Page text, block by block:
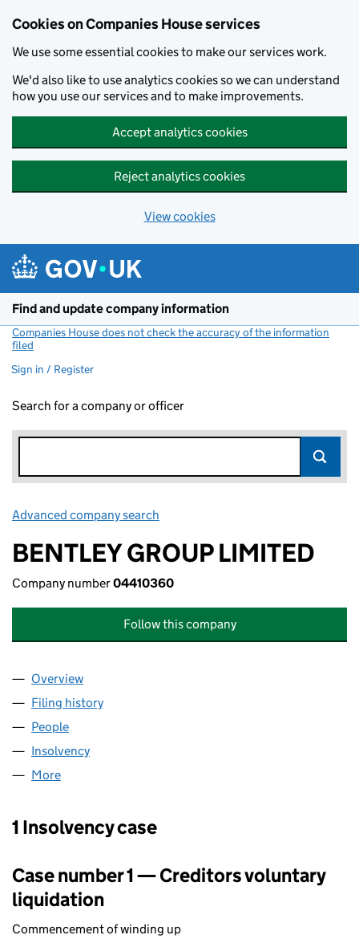
Cookies on Companies House services
We use some essential cookies to make our services work.
We'd also like to use analytics cookies so we can understand
how you use our services and to make improvements.
Accept analytics cookies
Reject analytics cookies
View cookies
Find and update company information
Companies House does not check the accuracy of the information
filed
Sign in / Register
Search for a company or officer
Advanced company search
BENTLEY GROUP LIMITED
Company number04410360
Follow this company
Company
Overview
Filing history
People
Insolvency
More
1 Insolvency case
Case number 1 — Creditors voluntary
liquidation
Commencement of winding up